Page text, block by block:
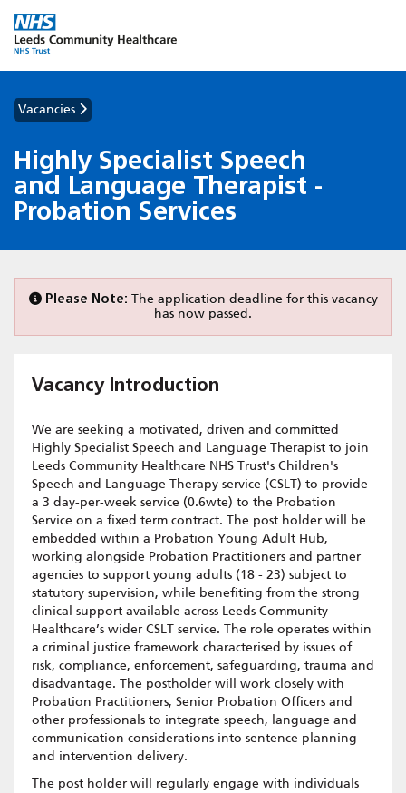
Vacancies
Highly Specialist Speech
and Language Therapist -
Probation Services
Please Note: The application deadline for this vacancy
has now passed.
Vacancy Introduction
We are seeking a motivated, driven and committed
Highly Specialist Speech and Language Therapist to join
Leeds Community Healthcare NHS Trust's Children's
Speech and Language Therapy service (CSLT) to provide
a 3 day-per-week service (0.6wte) to the Probation
Service on a fixed term contract. The post holder will be
embedded within a Probation Young Adult Hub,
working alongside Probation Practitioners and partner
agencies to support young adults (18 - 23) subject to
statutory supervision, while benefiting from the strong
clinical support available across Leeds Community
Healthcare’s wider CSLT service. The role operates within
a criminal justice framework characterised by issues of
risk, compliance, enforcement, safeguarding, trauma and
disadvantage. The postholder will work closely with
Probation Practitioners, Senior Probation Officers and
other professionals to integrate speech, language and
communication considerations into sentence planning
and intervention delivery.
The post holder will regularly engage with individuals